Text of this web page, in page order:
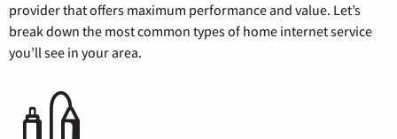
provider that offers maximum performance and value. Let’s
break down the most common types of home internet service
you’ll see in your area.